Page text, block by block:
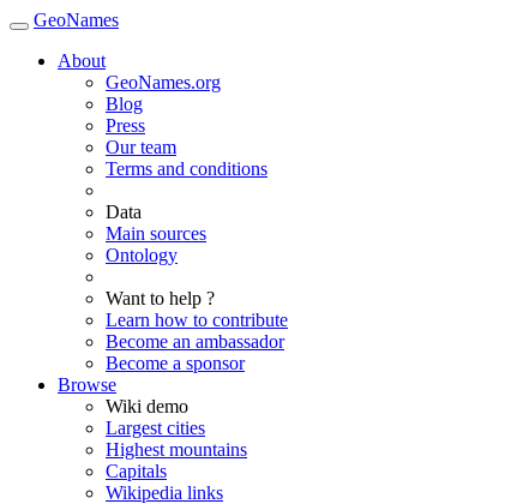
GeoNames
About
GeoNames.org
Blog
Press
Our team
Terms and conditions
Data
Main sources
Ontology
Want to help ?
Learn how to contribute
Become an ambassador
Become a sponsor
Browse
Wiki demo
Largest cities
Highest mountains
Capitals
Wikipedia links